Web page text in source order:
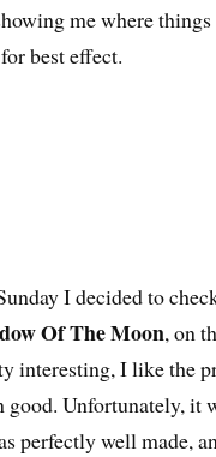
me where
best effect.
I decided to
Of The Moon, on
interesting, I like the
good. Unfortunately, it
perfectly well made,